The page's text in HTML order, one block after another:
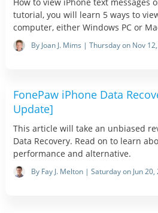
How to view iPhone text messages
tutorial, you will learn 5 ways to
computer, either Windows PC or
By Joan J. Mims | Thursday on Nov
FonePaw iPhone Data
Update]
This article will take an unbiased
Data Recovery. Read on to learn
performance and alternative.
By Fay J. Melton | Saturday on Jun